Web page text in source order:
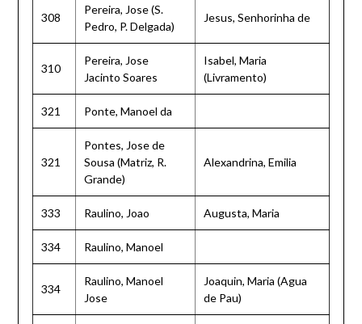
308
Pereira, Jose (S.
Pedro, P. Delgada)
Jesus, Senhorinha de
310
Pereira, Jose
Jacinto Soares
Isabel, Maria
(Livramento)
321 Ponte, Manoel da
321
Pontes, Jose de
Sousa (Matriz, R.
Grande)
Alexandrina, Emilia
333 Raulino, Joao Augusta, Maria
334 Raulino, Manoel
334
Raulino, Manoel
Jose
Joaquin, Maria (Agua
de Pau)